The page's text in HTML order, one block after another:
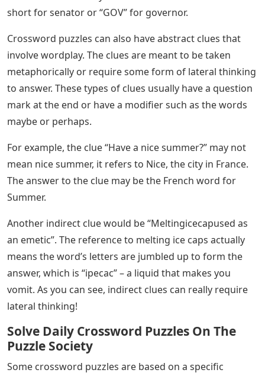
short for senator or “GOV” for governor.
Crossword puzzles can also have abstract clues that
involve wordplay. The clues are meant to be taken
metaphorically or require some form of lateral thinking
to answer. These types of clues usually have a question
mark at the end or have a modifier such as the words
maybe or perhaps.
For example, the clue “Have a nice summer?” may not
mean nice summer, it refers to Nice, the city in France.
The answer to the clue may be the French word for
Summer.
Another indirect clue would be “Meltingicecapused as
an emetic”. The reference to melting ice caps actually
means the word’s letters are jumbled up to form the
answer, which is “ipecac” – a liquid that makes you
vomit. As you can see, indirect clues can really require
lateral thinking!
Solve Daily Crossword Puzzles On The
Puzzle Society
Some crossword puzzles are based on a specific